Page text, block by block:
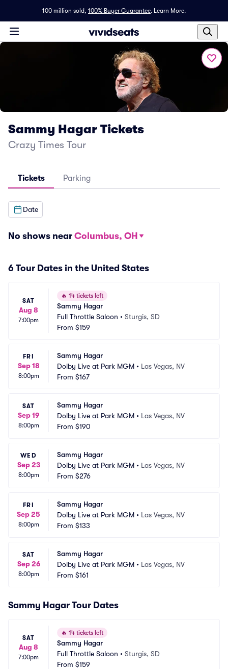
100 million sold, 100% Buyer Guarantee. Learn More.
Sammy Hagar Tickets
Crazy Times Tour
Tickets Parking
Date
No shows near Columbus, OH
6 Tour Dates in the United States
SAT
Aug 8
7:00pm
🔥 14 tickets left
Sammy Hagar
Full Throttle Saloon • Sturgis, SD
From $159
FRI
Sep 18
8:00pm
Sammy Hagar
Dolby Live at Park MGM • Las Vegas, NV
From $167
SAT
Sep 19
8:00pm
Sammy Hagar
Dolby Live at Park MGM • Las Vegas, NV
From $190
WED
Sep 23
8:00pm
Sammy Hagar
Dolby Live at Park MGM • Las Vegas, NV
From $276
FRI
Sep 25
8:00pm
Sammy Hagar
Dolby Live at Park MGM • Las Vegas, NV
From $133
SAT
Sep 26
8:00pm
Sammy Hagar
Dolby Live at Park MGM • Las Vegas, NV
From $161
Sammy Hagar Tour Dates
SAT
Aug 8
7:00pm
🔥 14 tickets left
Sammy Hagar
Full Throttle Saloon • Sturgis, SD
From $159